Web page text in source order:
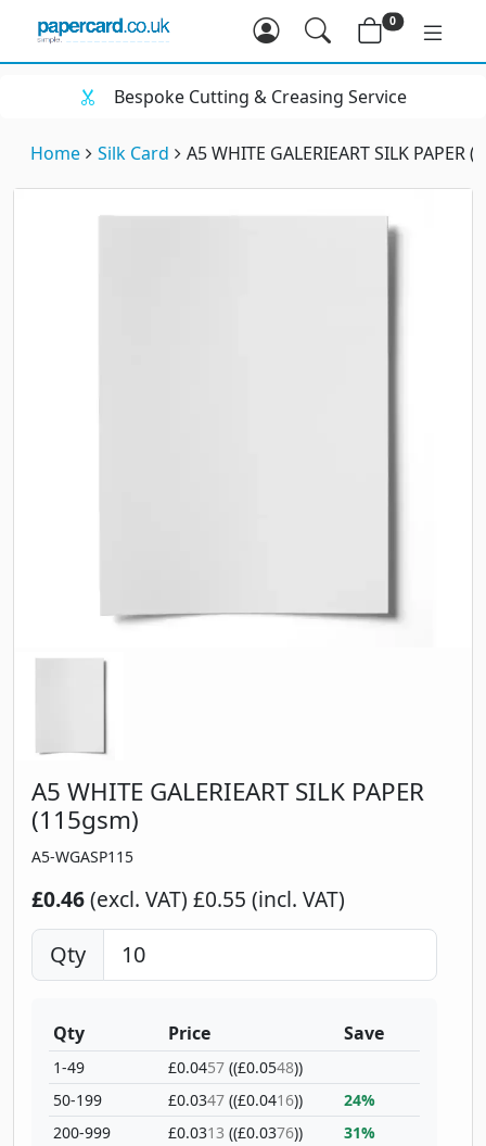
0
Bespoke Cutting & Creasing Service
Home Silk Card A5 WHITE GALERIEART SILK PAPER
A5 WHITE GALERIEART SILK PAPER
(115gsm)
A5-WGASP115
£0.46(excl. VAT) £0.55 (incl. VAT)
Qty
Qty
1-49
50-199
200-999
Price
£0.0457 ((£0.0548))
£0.0347 ((£0.0416))
£0.0313 ((£0.0376))
Save
24%
31%